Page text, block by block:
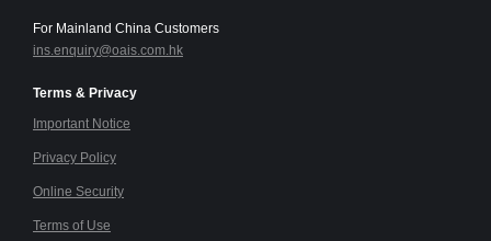
For Mainland China Customers
ins.enquiry@oais.com.hk
Terms & Privacy
Important Notice
Privacy Policy
Online Security
Terms of Use